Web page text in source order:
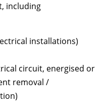
including
installations)
circuit, energised or
removal /